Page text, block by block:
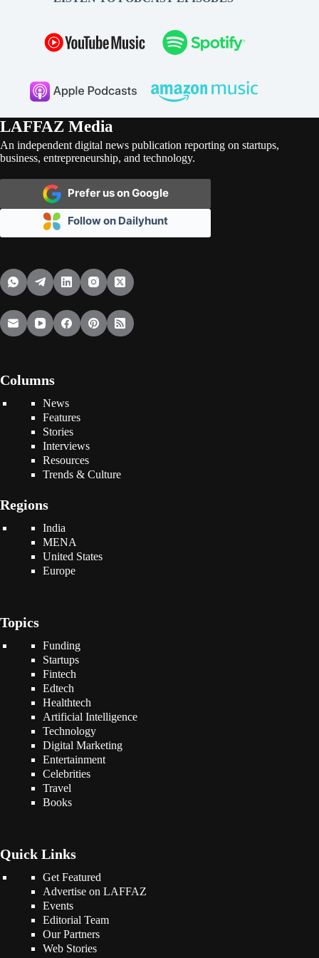
LAFFAZ Media
An independent digital news publication reporting on startups,
business, entrepreneurship, and technology.
Prefer us on Google
Follow on Dailyhunt
Columns
News
Features
Stories
Interviews
Resources
Trends & Culture
Regions
India
MENA
United States
Europe
Topics
Funding
Startups
Fintech
Edtech
Healthtech
Artificial Intelligence
Technology
Digital Marketing
Entertainment
Celebrities
Travel
Books
Quick Links
Get Featured
Advertise on LAFFAZ
Events
Editorial Team
Our Partners
Web Stories